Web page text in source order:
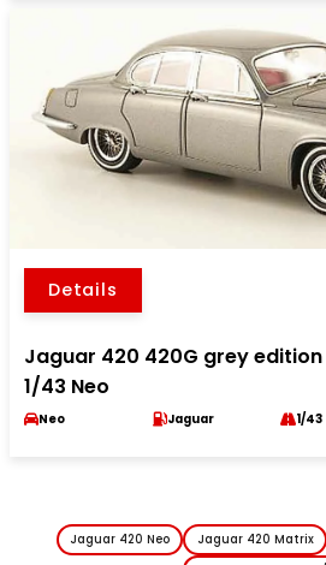
Details
Jaguar 420 420G grey edition
1/43 Neo
Neo Jaguar 1/43
Jaguar 420 Neo Jaguar 420 Matrix